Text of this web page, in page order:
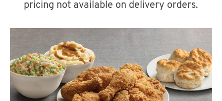
A
CLICK TO EXPAND OR COLLAPSE
MORE
Help
pricing not available on delivery orders.